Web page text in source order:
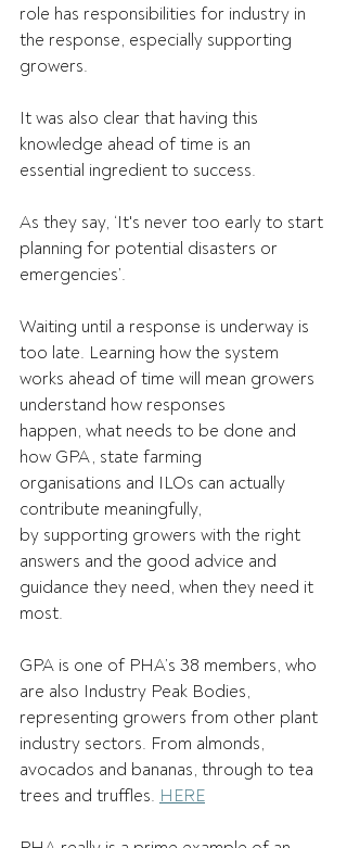
role has responsibilities for industry in
the response, especially supporting
growers.
It was also clear that having this
knowledge ahead of time is an
essential ingredient to success.
As they say, ‘It's never too early to start
planning for potential disasters or
emergencies’.
Waiting until a response is underway is
too late. Learning how the system
works ahead of time will mean growers
understand how responses
happen, what needs to be done and
how GPA, state farming
organisations and ILOs can actually
contribute meaningfully,
by supporting growers with the right
answers and the good advice and
guidance they need, when they need it
most.
GPA is one of PHA’s 38 members, who
are also Industry Peak Bodies,
representing growers from other plant
industry sectors. From almonds,
avocados and bananas, through to tea
trees and truffles. HERE